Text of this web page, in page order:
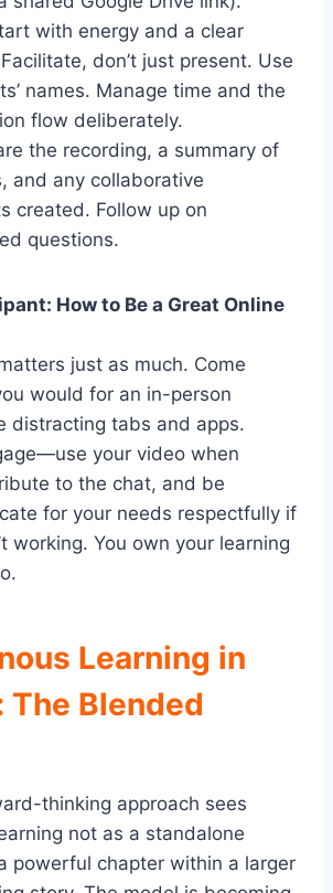
with energy and a clear
don’t just present. Use
names. Manage time and the
flow deliberately.
the recording, a summary of
and any collaborative
created. Follow up on
questions.
How to Be a Great Online
just as much. Come
would for an in-person
distracting tabs and apps.
your video when
to the chat, and be
for your needs respectfully if
working. You own your learning
Learning in
The Blended
thinking approach sees
not as a standalone
powerful chapter within a larger